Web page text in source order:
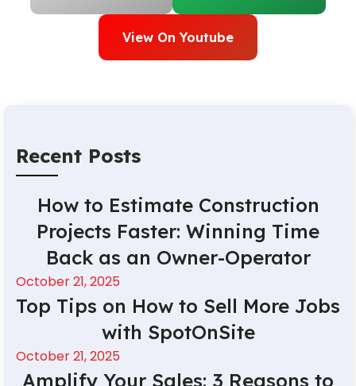
Recent Posts
How to Estimate Construction
Projects Faster: Winning Time
Back as an Owner-Operator
October 21, 2025
Top Tips on How to Sell More Jobs
with SpotOnSite
October 21, 2025
Amplify Your Sales: 3 Reasons to
View On Youtube